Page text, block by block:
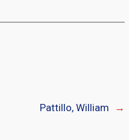
Pattillo, William →